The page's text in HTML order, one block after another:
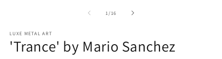
1 /of
16
LUXE METAL ART
'Trance' by Mario Sanchez